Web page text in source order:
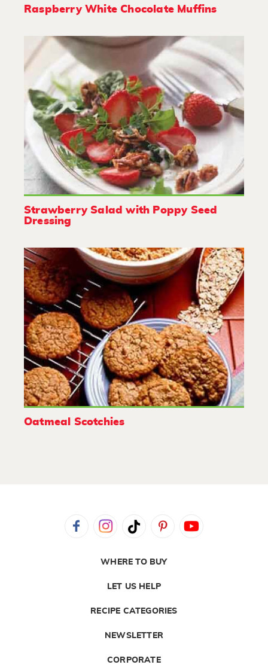
Raspberry White Chocolate Muffins
Strawberry Salad with Poppy Seed
Dressing
Oatmeal Scotchies
WHERE TO BUY
LET US HELP
RECIPE CATEGORIES
NEWSLETTER
CORPORATE